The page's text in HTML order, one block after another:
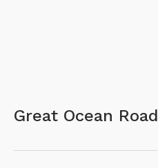
Great Ocean Road